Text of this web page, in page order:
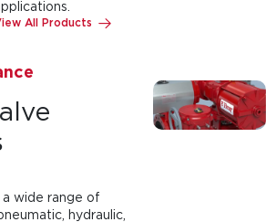
All Products
wide range of
hydraulic,